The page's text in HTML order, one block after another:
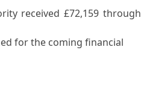
received £72,159 through
for the coming financial